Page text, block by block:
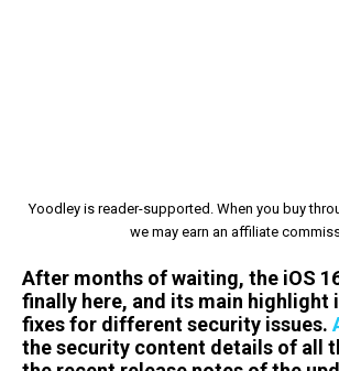
Yoodley is reader-supported. When you buy
we may earn an affiliate
After months of waiting, the iOS
finally here, and its main highlight
fixes for different security issues.
the security content details of all